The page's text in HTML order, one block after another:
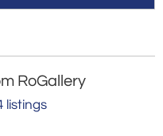
RoGallery
listings